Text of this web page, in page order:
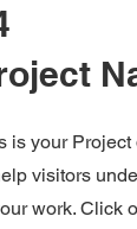
is your
visitors
work. Click